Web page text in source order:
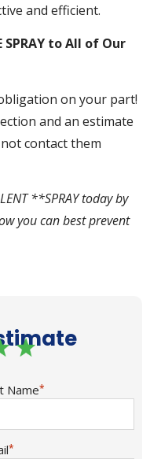
and efficient.
SPRAY to All of Our
on your part!
and an estimate
contact them
**SPRAY today by
you can best prevent
Name*
*